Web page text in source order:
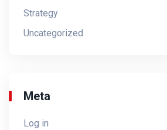
Strategy
Uncategorized
Meta
Log in